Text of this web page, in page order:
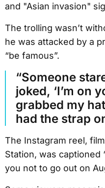
and "Asian invasion"
The trolling wasn’t
he was attacked by a
“be famous”.
“Someone
joked, ‘I’m on
grabbed my
had the strap
The Instagram reel,
Station, was captioned
you not to go out on